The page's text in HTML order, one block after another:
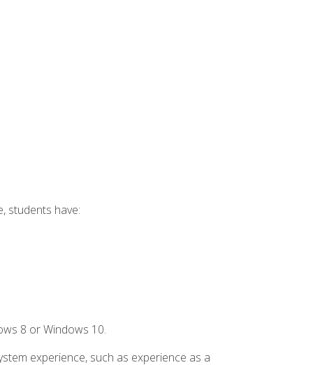
students have:
8 or Windows 10.
experience, such as experience as a